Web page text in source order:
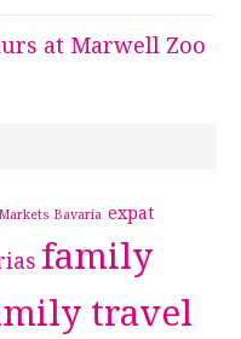
at Marwell Zoo
Bavaria expat
family
travel